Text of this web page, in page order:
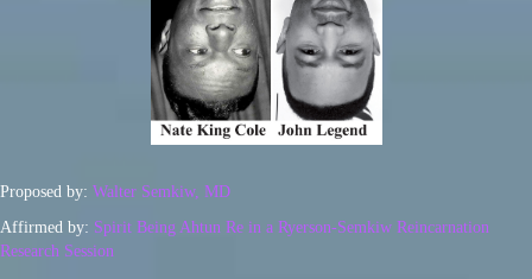
Proposed by: Walter Semkiw, MD
Affirmed by: Spirit Being Ahtun Re in a Ryerson-Semkiw Reincarnation
Research Session